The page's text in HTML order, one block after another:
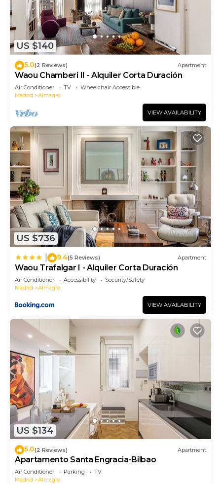
US $140
5.0(2 Reviews) Apartment
Waou Chamberi II - Alquiler Corta Duración
Air Conditioner TV
Wheelchair Accessible
Madrid
Almagro
VIEW AVAILABILITY
US $736
9.4(5 Reviews) Apartment
Waou Trafalgar I - Alquiler Corta Duración
Air Conditioner Accessibility
Security/Safety
Madrid
Almagro
VIEW AVAILABILITY
US $134
5.0(2 Reviews) Apartment
Apartamento Santa Engracia-Bilbao
Air Conditioner Parking
TV
Madrid
Almagro